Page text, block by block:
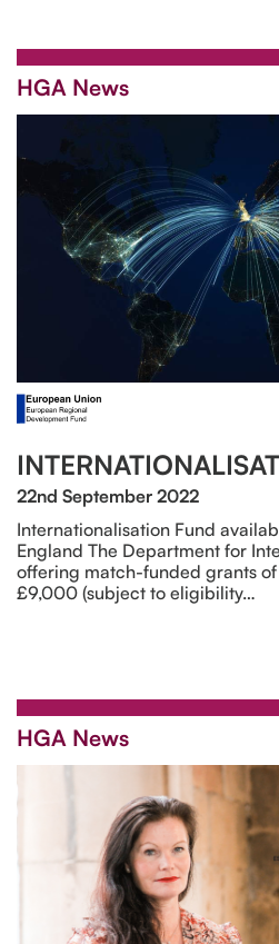
HGA News
22nd September 2022
Internationalisation Fund
England The Department for
offering match-funded grants
£9,000 (subject to eligibility…
HGA News